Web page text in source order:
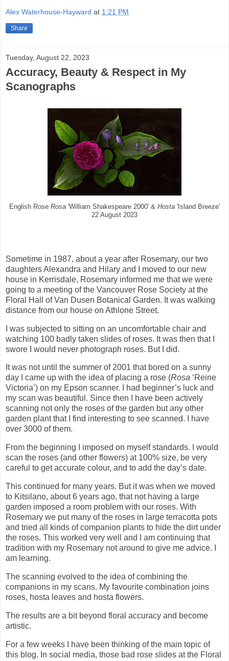
Alex Waterhouse-Hayward at 1:21 PM
Share
Tuesday, August 22, 2023
Accuracy, Beauty & Respect in My
Scanographs
English Rose Rosa 'William Shakespeare 2000' & Hosta 'Island Breeze'
22 August 2023
Sometime in 1987, about a year after Rosemary, our two
daughters Alexandra and Hilary and I moved to our new
house in Kerrisdale, Rosemary informed me that we were
going to a meeting of the Vancouver Rose Society at the
Floral Hall of Van Dusen Botanical Garden. It was walking
distance from our house on Athlone Street.
I was subjected to sitting on an uncomfortable chair and
watching 100 badly taken slides of roses. It was then that I
swore I would never photograph roses. But I did.
It was not until the summer of 2001 that bored on a sunny
day I came up with the idea of placing a rose (Rosa ‘Reine
Victoria’) on my Epson scanner. I had beginner’s luck and
my scan was beautiful. Since then I have been actively
scanning not only the roses of the garden but any other
garden plant that I find interesting to see scanned. I have
over 3000 of them.
From the beginning I imposed on myself standards. I would
scan the roses (and other flowers) at 100% size, be very
careful to get accurate colour, and to add the day’s date.
This continued for many years. But it was when we moved
to Kitsilano, about 6 years ago, that not having a large
garden imposed a room problem with our roses. With
Rosemary we put many of the roses in large terracotta pots
and tried all kinds of companion plants to hide the dirt under
the roses. This worked very well and I am continuing that
tradition with my Rosemary not around to give me advice. I
am learning.
The scanning evolved to the idea of combining the
companions in my scans. My favourite combination joins
roses, hosta leaves and hosta flowers.
The results are a bit beyond floral accuracy and become
artistic.
For a few weeks I have been thinking of the main topic of
this blog. In social media, those bad rose slides at the Floral